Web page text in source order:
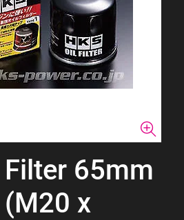
Filter 65mm
x